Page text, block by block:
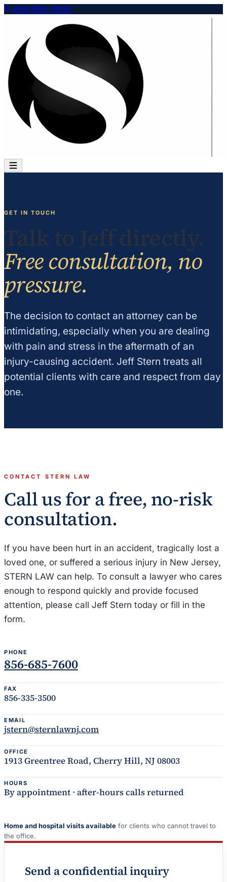
856-685-7600
GET IN TOUCH
Talk to Jeff directly.
Free consultation, no
pressure.
The decision to contact an attorney can be
intimidating, especially when you are dealing
with pain and stress in the aftermath of an
injury-causing accident. Jeff Stern treats all
potential clients with care and respect from day
one.
CONTACT STERN LAW
Call us for a free, no-risk
consultation.
If you have been hurt in an accident, tragically lost a
loved one, or suffered a serious injury in New Jersey,
STERN LAW can help. To consult a lawyer who cares
enough to respond quickly and provide focused
attention, please call Jeff Stern today or fill in the
form.
PHONE
856-685-7600
FAX
856-335-3500
EMAIL
jstern@sternlawnj.com
OFFICE
1913 Greentree Road, Cherry Hill, NJ 08003
HOURS
By appointment · after-hours calls returned
Home and hospital visits available for clients who cannot travel to
the office.
Send a confidential inquiry